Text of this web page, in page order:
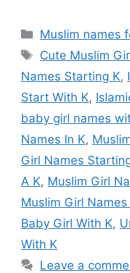
Categories
Muslim names
Tags
Cute Muslim
Names Starting K,
Start With K,
baby girl names
Names In K,
Girl Names
A K, Muslim Girl
Muslim Girl Names
Baby Girl With K,
With K
Leave a